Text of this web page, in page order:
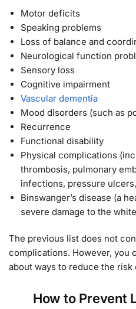
Motor deficits
Speaking problems
Loss of balance and
Neurological function
Sensory loss
Cognitive impairment
Vascular dementia
Mood disorders (such as
Recurrence
Functional disability
Physical complications
thrombosis, pulmonary
infections, pressure
Binswanger’s disease (a
severe damage to the
The previous list does not
complications. However, you
about ways to reduce the risk
How to Prevent